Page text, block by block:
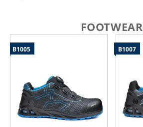
FOOTWEAR
B1005 B1007